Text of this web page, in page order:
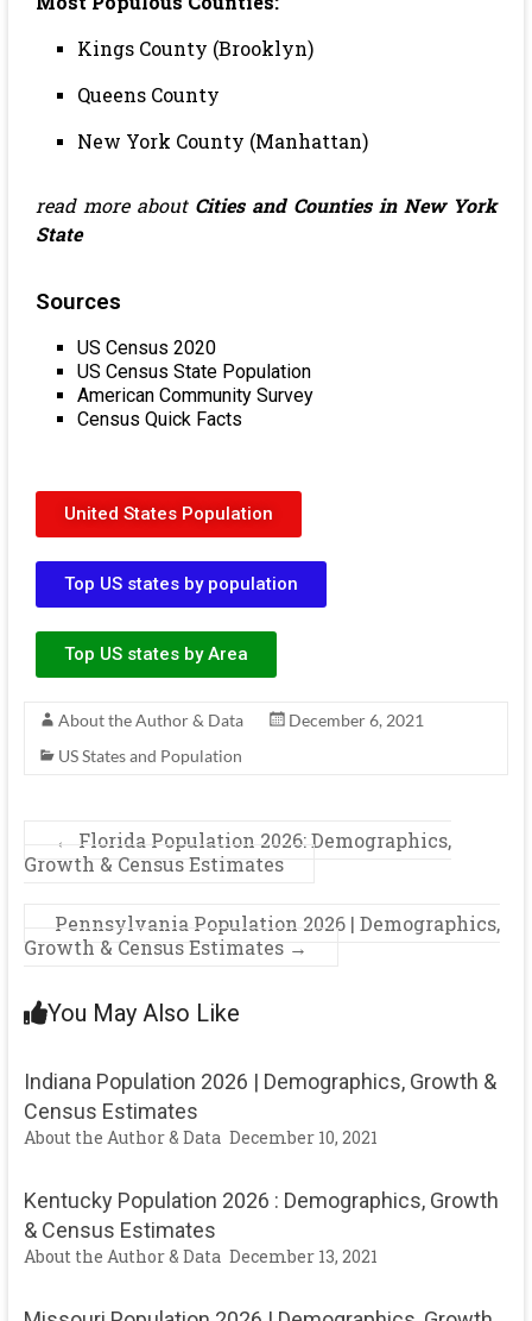
Kings County (Brooklyn)
Queens County
New York County (Manhattan)
read more about Cities and Counties in New York
State
Sources
US Census 2020
US Census State Population
American Community Survey
Census Quick Facts
United States Population
Top US states by population
Top US states by Area
About the Author & Data
December 6, 2021
US States and Population
←
Florida Population 2026: Demographics,
Growth & Census Estimates
Pennsylvania Population 2026 | Demographics,
Growth & Census Estimates →
You May Also Like
Indiana Population 2026 | Demographics, Growth &
Census Estimates
About the Author & Data December 10, 2021
Kentucky Population 2026 : Demographics, Growth
& Census Estimates
About the Author & Data December 13, 2021